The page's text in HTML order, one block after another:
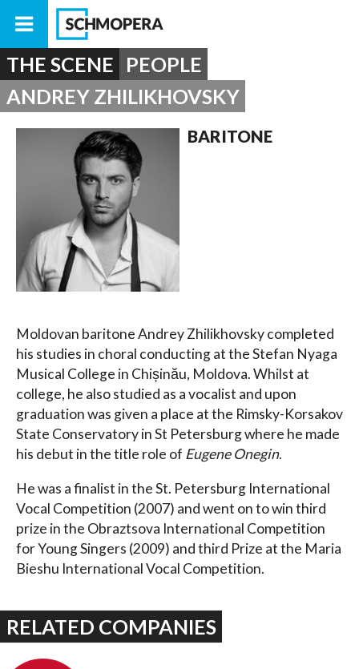
THE SCENE PEOPLE
ANDREY ZHILIKHOVSKY
BARITONE
Moldovan baritone Andrey Zhilikhovsky completed
his studies in choral conducting at the Stefan Nyaga
Musical College in Chișinău, Moldova. Whilst at
college, he also studied as a vocalist and upon
graduation was given a place at the Rimsky-Korsakov
State Conservatory in St Petersburg where he made
his debut in the title role of Eugene Onegin.
He was a finalist in the St. Petersburg International
Vocal Competition (2007) and went on to win third
prize in the Obraztsova International Competition
for Young Singers (2009) and third Prize at the Maria
Bieshu International Vocal Competition.
RELATED COMPANIES